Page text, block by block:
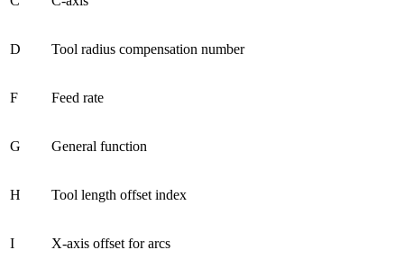
D Tool radius compensation number
F Feed rate
G General function
H Tool length offset index
I X-axis offset for arcs